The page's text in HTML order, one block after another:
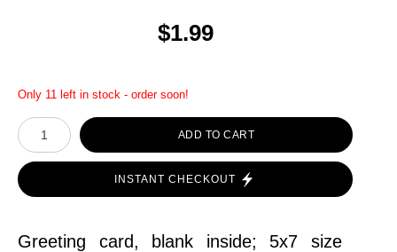
$1.99
Only 11 left in stock - order soon!
ADD TO CART
INSTANT CHECKOUT
Greeting card, blank inside; 5x7 size